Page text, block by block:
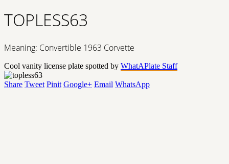
TOPLESS63
Meaning: Convertible 1963 Corvette
Cool vanity license plate spotted by WhatAPlate Staff
Share Tweet Pinit Google+ Email WhatsApp